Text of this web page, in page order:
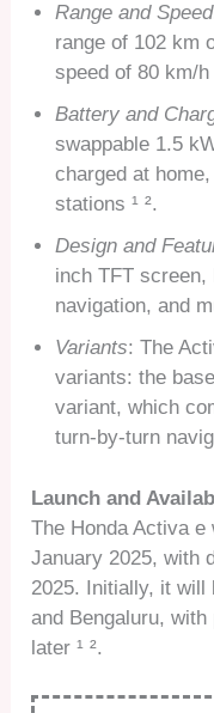
Range and Speed
range of 102 km
speed of 80 km/h
Battery and
swappable 1.5
charged at
stations ¹ ².
Design and
inch TFT
navigation, and
Variants: The
variants: the
variant, which
turn-by-turn
Launch and
The Honda Activa
January 2025, with
2025. Initially, it will
and Bengaluru,
later ¹ ².